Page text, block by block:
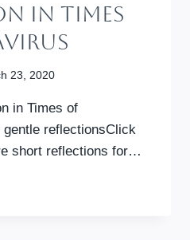
In Times
23, 2020
in Times of
reflectionsClick
short reflections for…